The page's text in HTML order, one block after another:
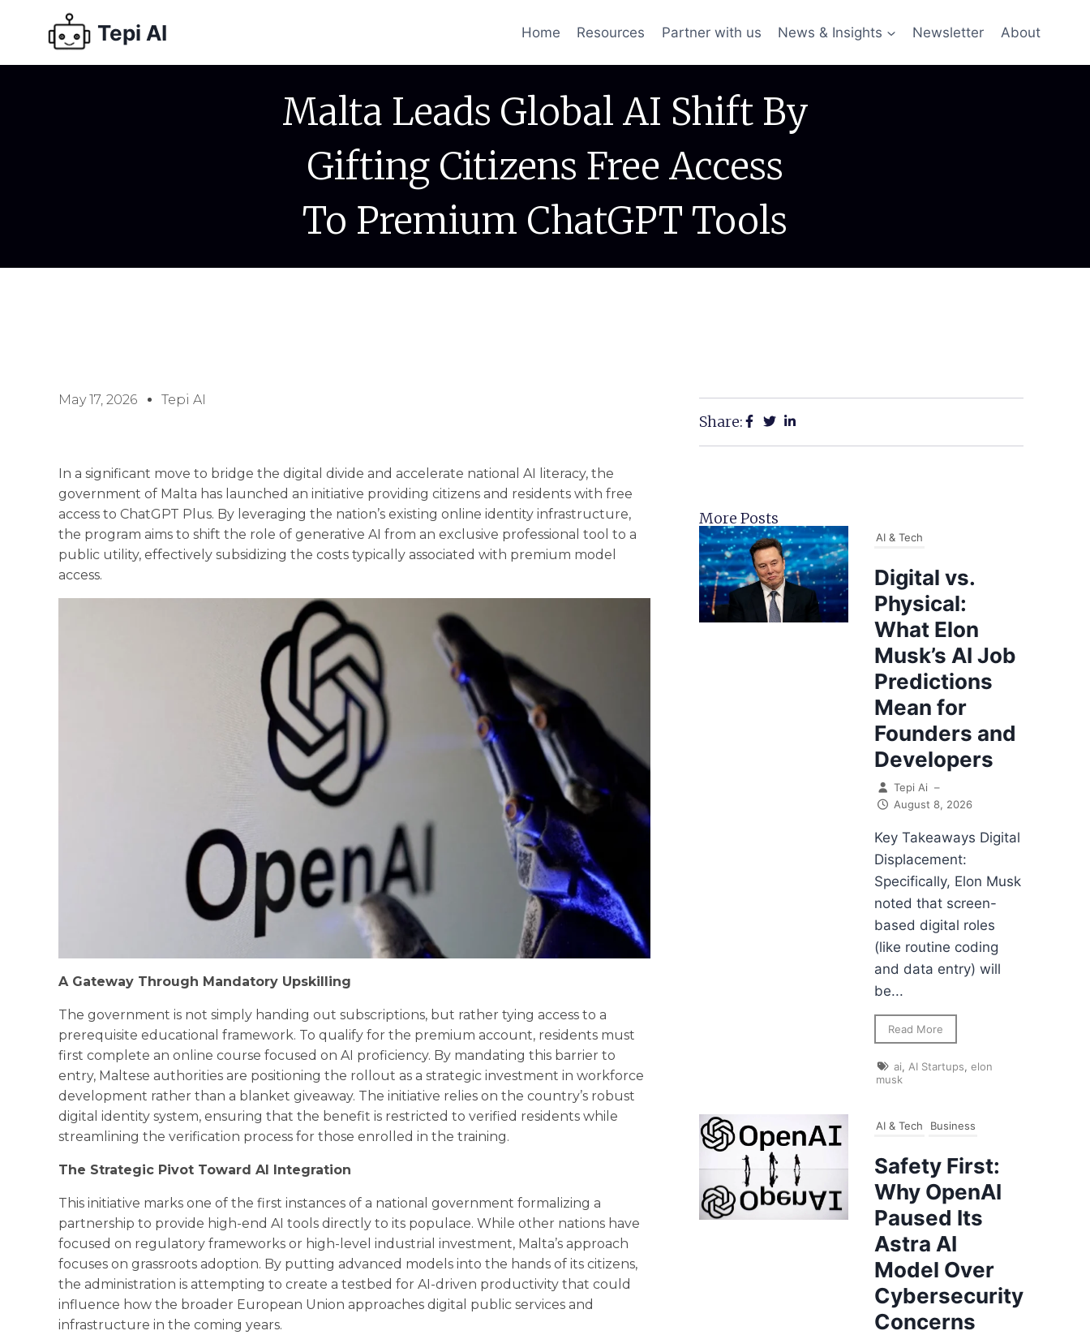
Tepi AI Home Resources Partner with us News & Insights Newsletter About
Malta Leads Global AI Shift By
Gifting Citizens Free Access
To Premium ChatGPT Tools
May 17, 2026 Tepi AI
In a significant move to bridge the digital divide and accelerate national AI literacy, the
government of Malta has launched an initiative providing citizens and residents with free
access to ChatGPT Plus. By leveraging the nation’s existing online identity infrastructure,
the program aims to shift the role of generative AI from an exclusive professional tool to a
public utility, effectively subsidizing the costs typically associated with premium model
access.
A Gateway Through Mandatory Upskilling
The government is not simply handing out subscriptions, but rather tying access to a
prerequisite educational framework. To qualify for the premium account, residents must
first complete an online course focused on AI proficiency. By mandating this barrier to
entry, Maltese authorities are positioning the rollout as a strategic investment in workforce
development rather than a blanket giveaway. The initiative relies on the country’s robust
digital identity system, ensuring that the benefit is restricted to verified residents while
streamlining the verification process for those enrolled in the training.
The Strategic Pivot Toward AI Integration
This initiative marks one of the first instances of a national government formalizing a
partnership to provide high-end AI tools directly to its populace. While other nations have
focused on regulatory frameworks or high-level industrial investment, Malta’s approach
focuses on grassroots adoption. By putting advanced models into the hands of its citizens,
the administration is attempting to create a testbed for AI-driven productivity that could
influence how the broader European Union approaches digital public services and
infrastructure in the coming years.
Share:
More Posts
AI & Tech
Digital vs.
Physical:
What Elon
Musk’s AI Job
Predictions
Mean for
Founders and
Developers
Tepi Ai –
August 8, 2026
Key Takeaways Digital
Displacement:
Specifically, Elon Musk
noted that screen-
based digital roles
(like routine coding
and data entry) will
be...
Read More
ai, AI Startups,elon
musk
AI & Tech Business
Safety First:
Why OpenAI
Paused Its
Astra AI
Model Over
Cybersecurity
Concerns